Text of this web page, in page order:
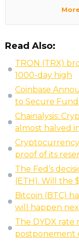
Read Also:
TRON (TRX)
1000-day high
Coinbase
to Secure
Chainalysis:
almost halved
proof of its
The Fed’s
(ETH). Will the
Bitcoin (BTC)
will happen
The DYDX
postponement